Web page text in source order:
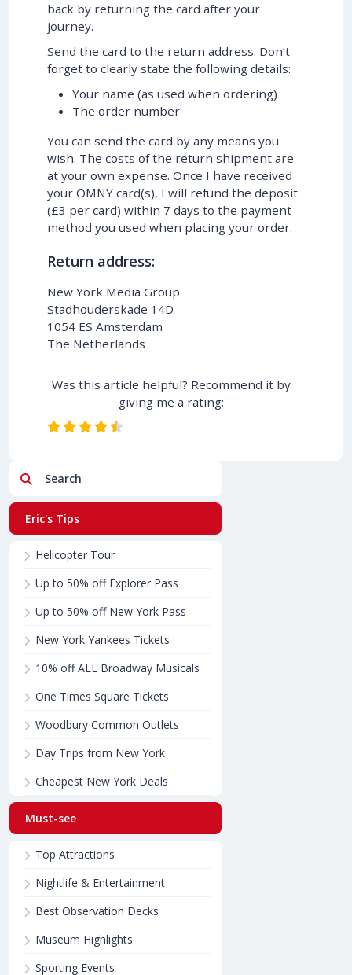
back by returning the card after your
journey.
Send the card to the return address. Don’t
forget to clearly state the following details:
Your name (as used when ordering)
The order number
You can send the card by any means you
wish. The costs of the return shipment are
at your own expense. Once I have received
your OMNY card(s), I will refund the deposit
(£3 per card) within 7 days to the payment
method you used when placing your order.
Return address:
New York Media Group
Stadhouderskade 14D
1054 ES Amsterdam
The Netherlands
Was this article helpful? Recommend it by
giving me a rating:
Search
Eric's Tips
Helicopter Tour
Up to 50% off Explorer Pass
Up to 50% off New York Pass
New York Yankees Tickets
10% off ALL Broadway Musicals
One Times Square Tickets
Woodbury Common Outlets
Day Trips from New York
Cheapest New York Deals
Must-see
Top Attractions
Nightlife & Entertainment
Best Observation Decks
Museum Highlights
Sporting Events